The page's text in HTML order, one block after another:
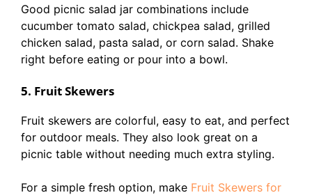
Good picnic salad jar combinations include
cucumber tomato salad, chickpea salad, grilled
chicken salad, pasta salad, or corn salad. Shake
right before eating or pour into a bowl.
5. Fruit Skewers
Fruit skewers are colorful, easy to eat, and perfect
for outdoor meals. They also look great on a
picnic table without needing much extra styling.
For a simple fresh option, make Fruit Skewers for